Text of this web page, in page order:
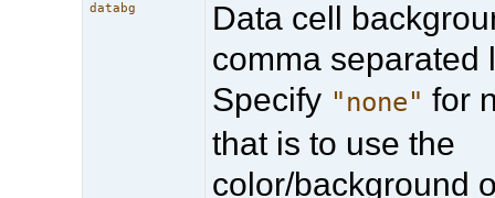
databg
Data cell
comma separated
Specify "none" for
that is to use the
color/background